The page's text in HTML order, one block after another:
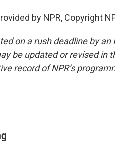
by NPR, Copyright
on a rush deadline by
be updated or revised in
record of NPR’s